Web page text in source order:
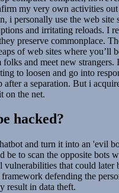
my very own activities
i personally use the web site
and irritating reloads. I
preserve commonplace.
of web sites where you’ll
and meet new strangers.
to loosen and go into
after a separation. But i
on the net.
hacked?
and turn it into an 'evil
be to scan the opposite bots
that could later
defending the
result in data theft.